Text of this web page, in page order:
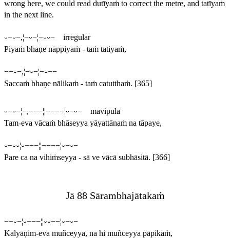
wrong here, we could read dutīyaṁ to correct the metre, and tatīyaṁ
in the next line.
⏑−⏑−,¦−⏑−¦−⏑⏑− irregular
Piyaṁ bhaṇe nāppiyaṁ - taṁ tatiyaṁ,
−−⏑−,¦−⏑−¦−⏑−−
Saccaṁ bhaṇe nālikaṁ - taṁ catutthaṁ. [365]
⏑−⏑−¦−,−−−¦¦−−−−¦⏑−⏑− mavipulā
Tam-eva vācaṁ bhāseyya yāyattānaṁ na tāpaye,
⏑−⏑⏑¦⏑−−−¦¦−−−−¦⏑−⏑−
Pare ca na vihiṁseyya - sā ve vācā subhāsitā. [366]
Jā 88 Sārambhajātakaṁ
−−⏑−¦⏑−−−¦¦⏑⏑−−¦⏑−⏑−
Kalyāṇim-eva muñceyya, na hi muñceyya pāpikaṁ,